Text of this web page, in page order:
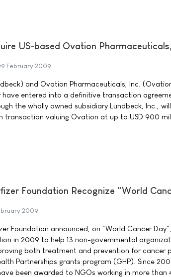
US-based Ovation
February 2009
and Ovation Pharmaceuticals, Inc.
entered into a definitive transaction
the wholly owned subsidiary Lundbeck, Inc.,
transaction valuing Ovation at up to USD 900
Foundation Recognize "World
2009
Foundation announced, on "World Cancer
in 2009 to help 13 non-governmental
both treatment and prevention for cancer
Partnerships grants program (GHP). Since
been awarded to NGOs working in more than